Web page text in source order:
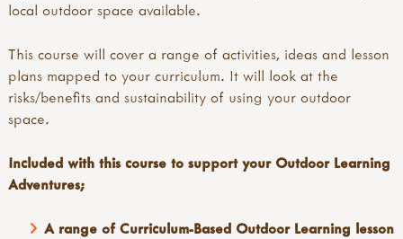
local outdoor space available.
This course will cover a range of activities, ideas and lesson
plans mapped to your curriculum. It will look at the
risks/benefits and sustainability of using your outdoor
space.
Included with this course to support your Outdoor Learning
Adventures;
A range of Curriculum-Based Outdoor Learning lesson